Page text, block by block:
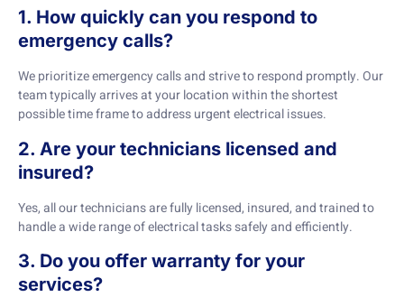
1. How quickly can you respond to
emergency calls?
We prioritize emergency calls and strive to respond promptly. Our
team typically arrives at your location within the shortest
possible time frame to address urgent electrical issues.
2. Are your technicians licensed and
insured?
Yes, all our technicians are fully licensed, insured, and trained to
handle a wide range of electrical tasks safely and efficiently.
3. Do you offer warranty for your
services?